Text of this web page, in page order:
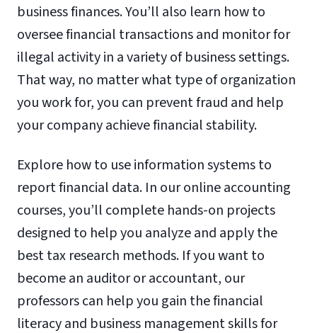
business finances. You’ll also learn how to
oversee financial transactions and monitor for
illegal activity in a variety of business settings.
That way, no matter what type of organization
you work for, you can prevent fraud and help
your company achieve financial stability.
Explore how to use information systems to
report financial data. In our online accounting
courses, you’ll complete hands-on projects
designed to help you analyze and apply the
best tax research methods. If you want to
become an auditor or accountant, our
professors can help you gain the financial
literacy and business management skills for